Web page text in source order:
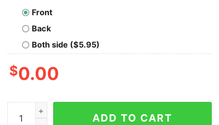
Front
Back
Both side ($5.95)
$0.00
Forex Traders Hoodies For Men quantity
ADD TO CART